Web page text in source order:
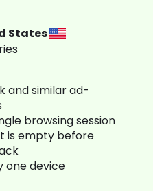
States
and similar ad-
browsing session
is empty before
one device